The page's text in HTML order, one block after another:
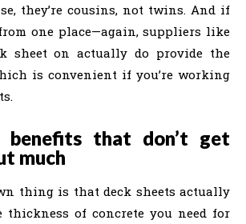
they’re cousins, not twins. And if
one place—again, suppliers like
sheet on actually do provide the
is convenient if you’re working
benefits that don’t get
much
thing is that deck sheets actually
thickness of concrete you need for